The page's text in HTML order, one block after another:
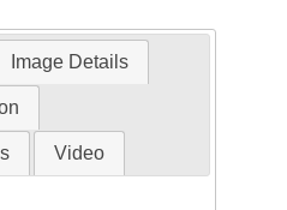
Image Details
Video